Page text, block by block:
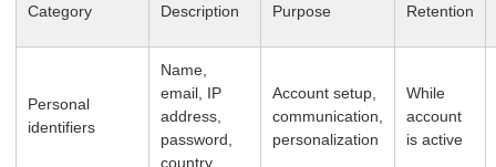
Category Description Purpose Retention
Personal
identifiers
Name,
email, IP
address,
password,
country
Account setup,
communication,
personalization
While
account
is active